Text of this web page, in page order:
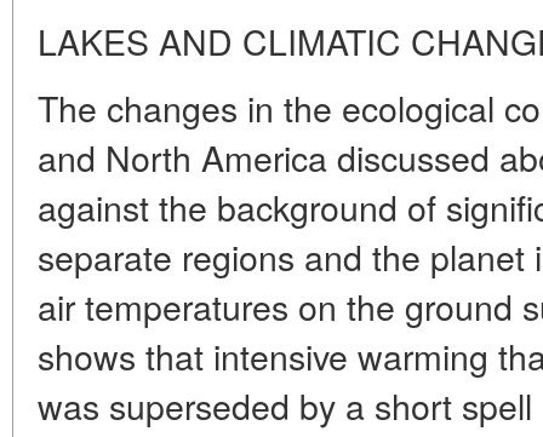
LAKES AND CLIMATIC
The changes in the ecological
and North America discussed
against the background of
separate regions and the
air temperatures on the ground
shows that intensive warming
was superseded by a short